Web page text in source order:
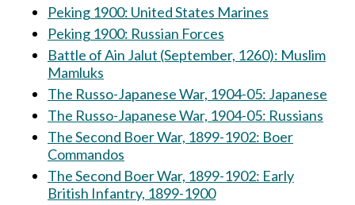
Peking 1900: United States Marines
Peking 1900: Russian Forces
Battle of Ain Jalut (September, 1260): Muslim
Mamluks
The Russo-Japanese War, 1904-05: Japanese
The Russo-Japanese War, 1904-05: Russians
The Second Boer War, 1899-1902: Boer
Commandos
The Second Boer War, 1899-1902: Early
British Infantry, 1899-1900